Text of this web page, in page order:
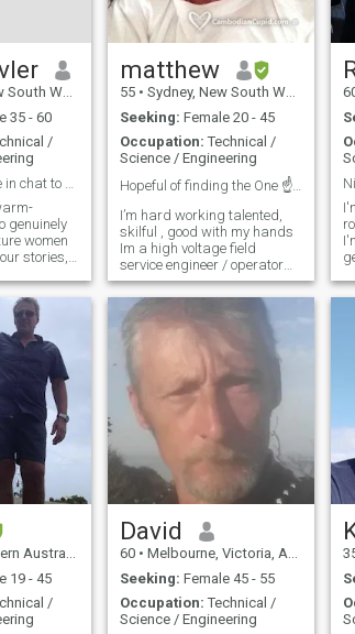
Australia
35 - 60
/
genuinely
women
stories,
me be
zero
matthew
55 • Sydney, New South Wales, Australia
Seeking: Female 20 - 45
Occupation: Technical /
Science / Engineering
Hopeful of finding the One ☝️ I cant live without....
I’m hard working talented,
skilful , good with my hands
Im a high voltage field
service engineer / operator
by profession Build test,
commission high voltage
switchge My WhatsApp
+61(0)451-550-505 ar in high
voltage Substations My
interest are classic muscle
cars , healthy home cooked
foods, international foods
catching up with friends I like
cooking and I’m clean n tidy
Friends say I’m Easy going
and funny 😄 My WhatsApp
+61(0)451-550-505
Australia
19 - 45
/
David
60 • Melbourne, Victoria, Australia
Seeking: Female 45 - 55
Occupation: Technical /
Science / Engineering